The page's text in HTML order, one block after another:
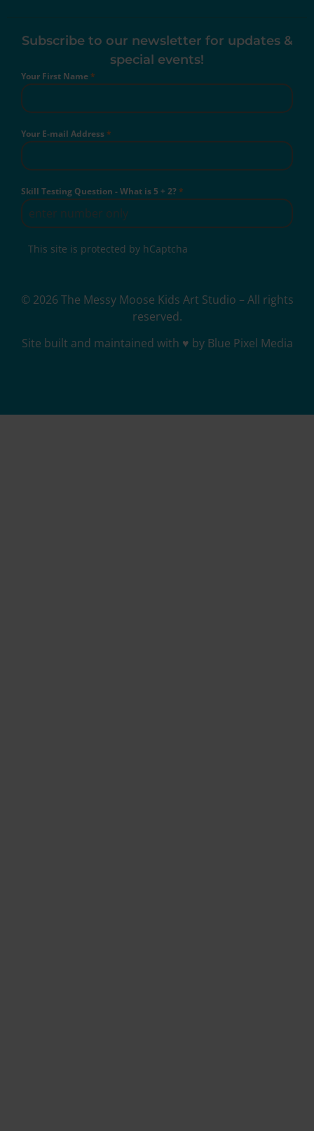
Subscribe to our newsletter for updates &
special events!
Your First Name*
Your E-mail Address*
Skill Testing Question - What is 5 + 2?*
This site is protected by hCaptcha
© 2026 The Messy Moose Kids Art Studio – All rights
reserved.
Site built and maintained with ♥ by Blue Pixel Media